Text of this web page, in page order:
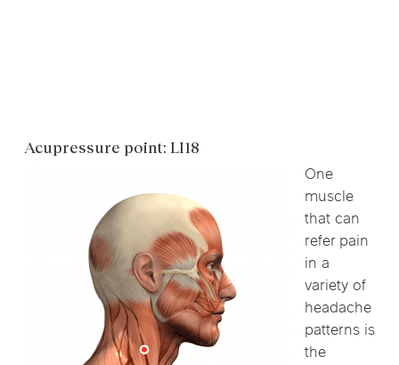
Acupressure point: LI18
One
muscle
that can
refer pain
in a
variety of
headache
patterns is
the